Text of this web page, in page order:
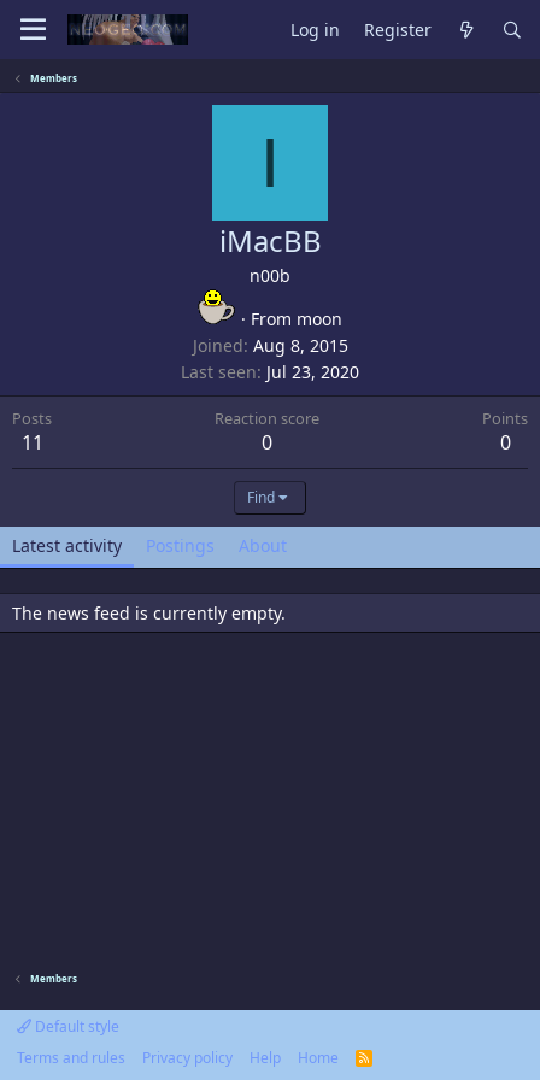
Log in Register
Members
I
iMacBB
n00b
· From moon
Joined Aug 8, 2015
Last seen Jul 23, 2020
Posts
11
Reaction score
0
Points
0
Find
Latest activity Postings About
The news feed is currently empty.
Members
Default style
Terms and rules
Privacy policy Help Home
R
S